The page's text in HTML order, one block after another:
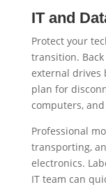
IT and
Protect your
transition.
external drives
plan for
computers,
Professional
transporting,
electronics.
IT team can